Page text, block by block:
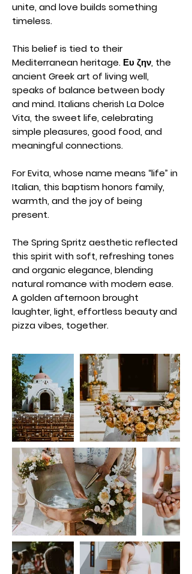
unite, and love builds something
timeless.
This belief is tied to their
Mediterranean heritage. Ευ ζην, the
ancient Greek art of living well,
speaks of balance between body
and mind. Italians cherish La Dolce
Vita, the sweet life, celebrating
simple pleasures, good food, and
meaningful connections.
For Evita, whose name means “life” in
Italian, this baptism honors family,
warmth, and the joy of being
present.
The Spring Spritz aesthetic reflected
this spirit with soft, refreshing tones
and organic elegance, blending
natural romance with modern ease.
A golden afternoon brought
laughter, light, effortless beauty and
pizza vibes, together.